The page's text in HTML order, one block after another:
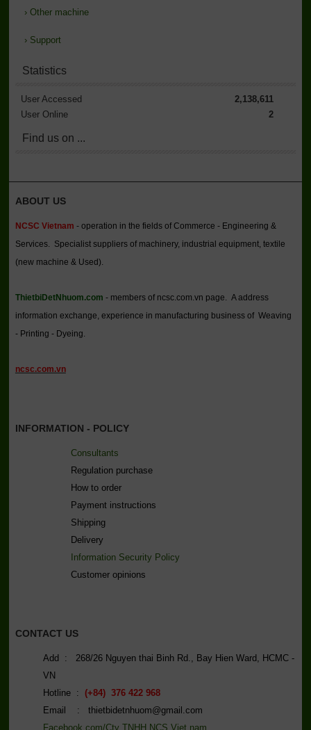
› Other machine
› Support
Statistics
User Accessed
2,138,611
User Online
2
Find us on ...
ABOUT US
NCSC Vietnam - operation in the fields of Commerce - Engineering &
Services. Specialist suppliers of machinery, industrial equipment, textile
(new machine & Used).
ThietbiDetNhuom.com - members of ncsc.com.vn page. A address
information exchange, experience in manufacturing business of Weaving
- Printing - Dyeing.
ncsc.com.vn
INFORMATION - POLICY
Consultants
Regulation purchase
How to order
Payment instructions
Shipping
Delivery
Information Security Policy
Customer opinions
CONTACT US
Add : 268/26 Nguyen thai Binh Rd., Bay Hien Ward, HCMC -
VN
Hotline : (+84) 376 422 968
Email : thietbidetnhuom@gmail.com
Facebook.com/Cty TNHH NCS Viet nam